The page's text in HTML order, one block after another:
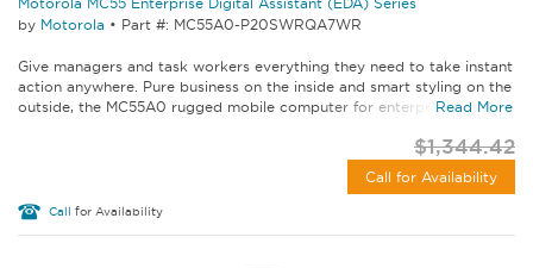
by Motorola • Part #: MC55A0-P20SWRQA7WR
Give managers and task workers everything they need to take instant
action anywhere. Pure business on the inside and smart styling on the
outside, the MC55A0 rugged mobile computer for enterprise lets...
Read More
$1,344.42
Call for Availability
Call for Availability